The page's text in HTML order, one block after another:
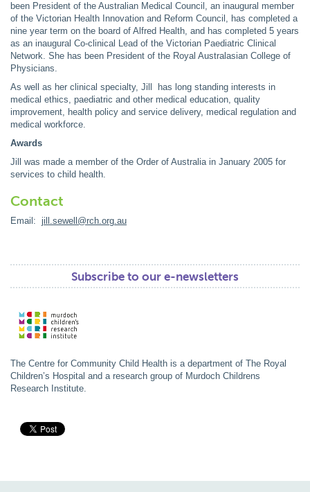
been President of the Australian Medical Council, an inaugural member
of the Victorian Health Innovation and Reform Council, has completed a
nine year term on the board of Alfred Health, and has completed 5 years
as an inaugural Co-clinical Lead of the Victorian Paediatric Clinical
Network. She has been President of the Royal Australasian College of
Physicians.
As well as her clinical specialty, Jill has long standing interests in
medical ethics, paediatric and other medical education, quality
improvement, health policy and service delivery, medical regulation and
medical workforce.
Awards
Jill was made a member of the Order of Australia in January 2005 for
services to child health.
Contact
Email: jill.sewell@rch.org.au
Subscribe to our e-newsletters
The Centre for Community Child Health is a department of The Royal
Children’s Hospital and a research group of Murdoch Childrens
Research Institute.